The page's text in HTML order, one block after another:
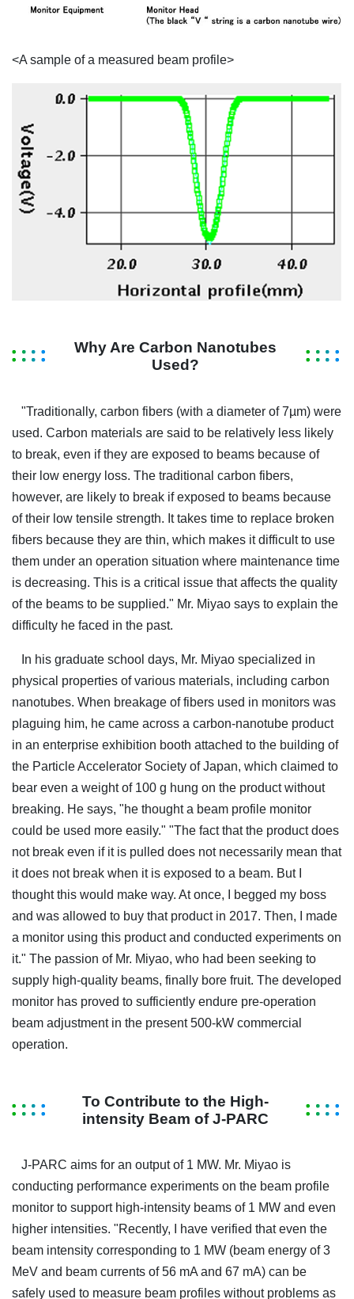
<A sample of a measured beam profile>
Why Are Carbon Nanotubes
Used?
"Traditionally, carbon fibers (with a diameter of 7µm) were
used. Carbon materials are said to be relatively less likely
to break, even if they are exposed to beams because of
their low energy loss. The traditional carbon fibers,
however, are likely to break if exposed to beams because
of their low tensile strength. It takes time to replace broken
fibers because they are thin, which makes it difficult to use
them under an operation situation where maintenance time
is decreasing. This is a critical issue that affects the quality
of the beams to be supplied." Mr. Miyao says to explain the
difficulty he faced in the past.
In his graduate school days, Mr. Miyao specialized in
physical properties of various materials, including carbon
nanotubes. When breakage of fibers used in monitors was
plaguing him, he came across a carbon-nanotube product
in an enterprise exhibition booth attached to the building of
the Particle Accelerator Society of Japan, which claimed to
bear even a weight of 100 g hung on the product without
breaking. He says, "he thought a beam profile monitor
could be used more easily." "The fact that the product does
not break even if it is pulled does not necessarily mean that
it does not break when it is exposed to a beam. But I
thought this would make way. At once, I begged my boss
and was allowed to buy that product in 2017. Then, I made
a monitor using this product and conducted experiments on
it." The passion of Mr. Miyao, who had been seeking to
supply high-quality beams, finally bore fruit. The developed
monitor has proved to sufficiently endure pre-operation
beam adjustment in the present 500-kW commercial
operation.
To Contribute to the High-
intensity Beam of J-PARC
J-PARC aims for an output of 1 MW. Mr. Miyao is
conducting performance experiments on the beam profile
monitor to support high-intensity beams of 1 MW and even
higher intensities. "Recently, I have verified that even the
beam intensity corresponding to 1 MW (beam energy of 3
MeV and beam currents of 56 mA and 67 mA) can be
safely used to measure beam profiles without problems as